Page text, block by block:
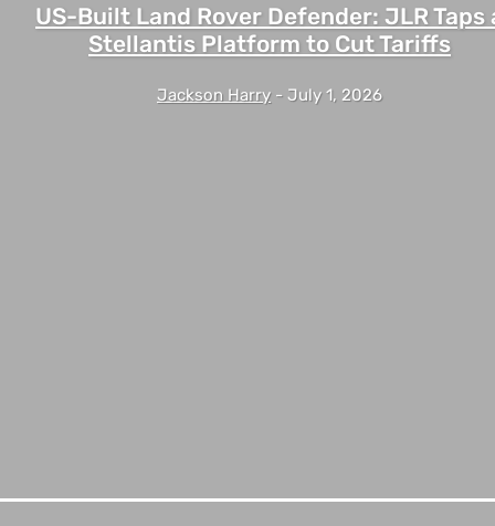
US-Built Land Rover Defender: JLR Taps
Stellantis Platform to Cut Tariffs
Jackson Harry - July 1, 2026